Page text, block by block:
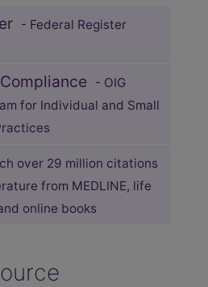
- Federal Register
- OIG
for Individual and Small
over 29 million citations
from MEDLINE, life
online books